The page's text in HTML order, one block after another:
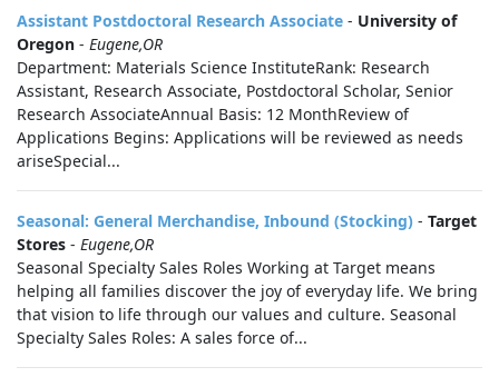
Assistant Postdoctoral Research Associate - University of
Oregon - Eugene,OR
Department: Materials Science InstituteRank: Research
Assistant, Research Associate, Postdoctoral Scholar, Senior
Research AssociateAnnual Basis: 12 MonthReview of
Applications Begins: Applications will be reviewed as needs
ariseSpecial...
Seasonal: General Merchandise, Inbound (Stocking) - Target
Stores - Eugene,OR
Seasonal Specialty Sales Roles Working at Target means
helping all families discover the joy of everyday life. We bring
that vision to life through our values and culture. Seasonal
Specialty Sales Roles: A sales force of...